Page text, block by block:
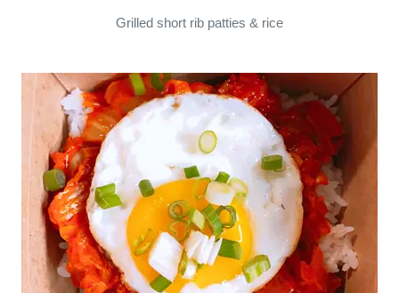
Grilled short rib patties & rice